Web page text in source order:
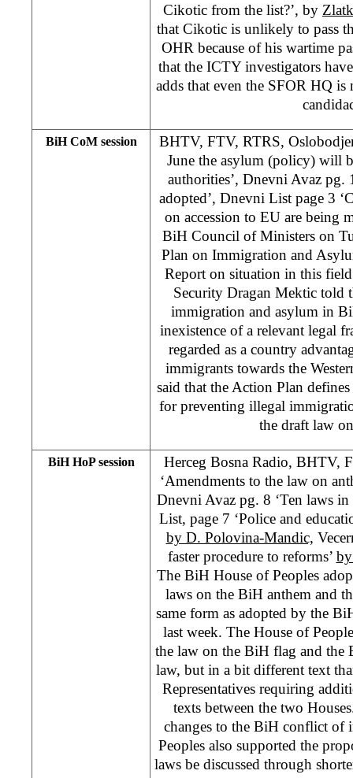
Cikotic from the list?’, by
that Cikotic is unlikely to pass
OHR because of his wartime
that the ICTY investigators
adds that even the SFOR HQ is
BiH CoM session
BHTV, FTV, RTRS,
June the asylum (policy) will
authorities’, Dnevni Avaz pg.
adopted’, Dnevni List page 3
on accession to EU are being
BiH Council of Ministers on
Plan on Immigration and
Report on situation in this
Security Dragan Mektic told
immigration and asylum in
inexistence of a relevant legal
regarded as a country
immigrants towards the
said that the Action Plan
for preventing illegal
the draft law
BiH HoP session
Herceg Bosna Radio, BHTV,
‘Amendments to the law on
Dnevni Avaz pg. 8 ‘Ten laws
List, page 7 ‘Police and
by D. Polovina-Mandic,
faster procedure to reforms’
The BiH House of Peoples
laws on the BiH anthem and
same form as adopted by the
last week. The House of
the law on the BiH flag and
law, but in a bit different text
Representatives requiring
texts between the two
changes to the BiH conflict of
Peoples also supported the
laws be discussed through